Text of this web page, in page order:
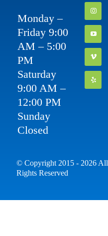
Monday –
Friday 9:00
AM – 5:00
PM
Saturday
9:00 AM –
12:00 PM
Sunday
Closed
© Copyright 2015 - 2026 All
Rights Reserved